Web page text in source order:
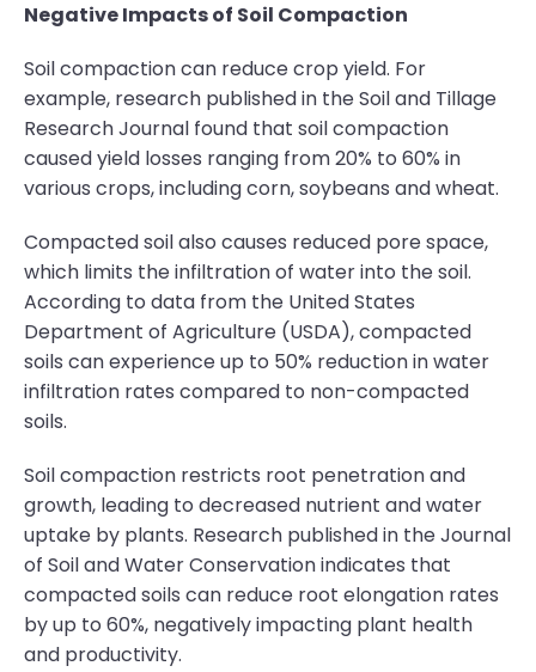
Negative Impacts of Soil Compaction
Soil compaction can reduce crop yield. For
example, research published in the Soil and Tillage
Research Journal found that soil compaction
caused yield losses ranging from 20% to 60% in
various crops, including corn, soybeans and wheat.
Compacted soil also causes reduced pore space,
which limits the infiltration of water into the soil.
According to data from the United States
Department of Agriculture (USDA), compacted
soils can experience up to 50% reduction in water
infiltration rates compared to non-compacted
soils.
Soil compaction restricts root penetration and
growth, leading to decreased nutrient and water
uptake by plants. Research published in the Journal
of Soil and Water Conservation indicates that
compacted soils can reduce root elongation rates
by up to 60%, negatively impacting plant health
and productivity.